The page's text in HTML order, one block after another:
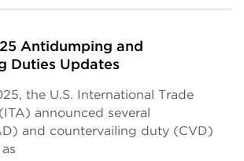
Antidumping and
Duties Updates
the U.S. International Trade
announced several
and countervailing duty (CVD)